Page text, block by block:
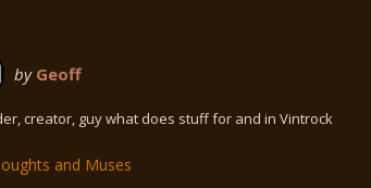
by Geoff
creator, guy what does stuff for and in Vintrock
and Muses